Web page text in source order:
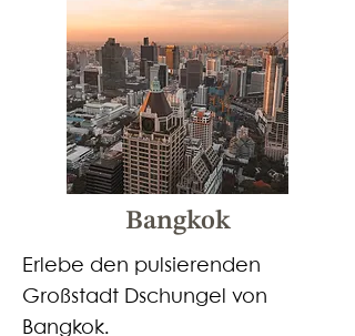
Bangkok
Erlebe den pulsierenden
Großstadt Dschungel von
Bangkok.